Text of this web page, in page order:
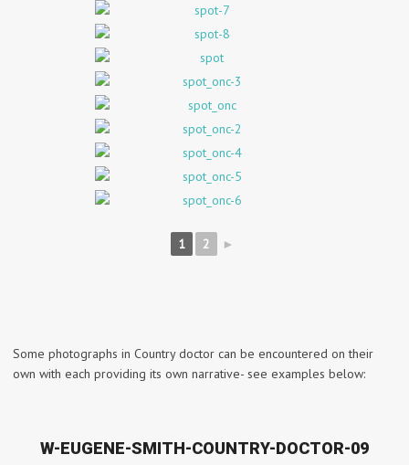
1 2 ►
Some photographs in Country doctor can be encountered on their
own with each providing its own narrative- see examples below:
W-EUGENE-SMITH-COUNTRY-DOCTOR-09